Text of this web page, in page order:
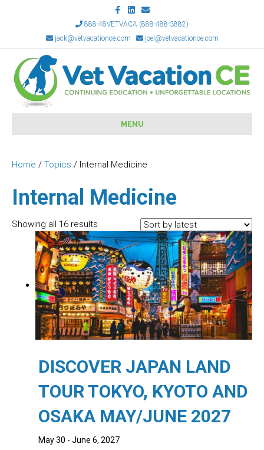
c
b
o
k
n
e
d
n
E
m
a
l
888-48VETVACA (888-488-3882)
jack@vetvacationce.com
joel@vetvacationce.com
MENU
Home / Topics / Internal Medicine
Internal Medicine
Showing all 16 results
by
latest
DISCOVER JAPAN LAND
TOUR TOKYO, KYOTO AND
OSAKA MAY/JUNE 2027
May 30 - June 6, 2027